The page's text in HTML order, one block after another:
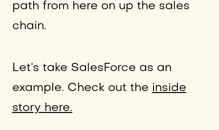
path from here on up the sales
chain.
Let’s take SalesForce as an
example. Check out the inside
story here.